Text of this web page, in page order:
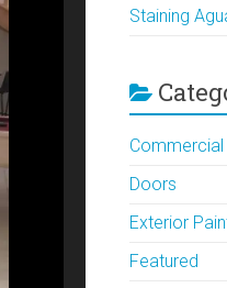
Staining
Commercial
Doors
Exterior
Featured